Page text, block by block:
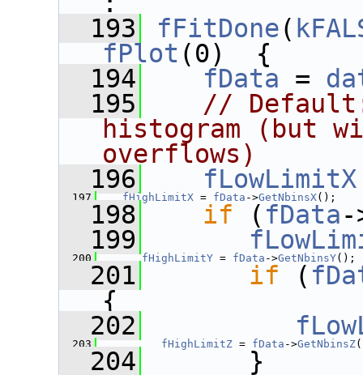
  193
fFitDone(
fPlot (0)  {
  194
fData =
  195
//
histogram (but
overflows)
  196
fLowLimitX
  197
fHighLimitX = fData ->GetNbinsX();
  198
if ( fData-
  199
  200
fHighLimitY = fData ->GetNbinsY();
  201
if (
{
  202
  203
fHighLimitZ = fData ->GetNbinsZ
  204
}